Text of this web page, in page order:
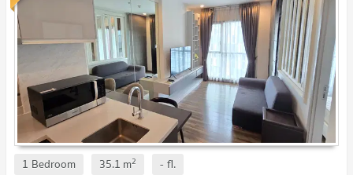
1 Bedroom 35.1 m2 - fl.